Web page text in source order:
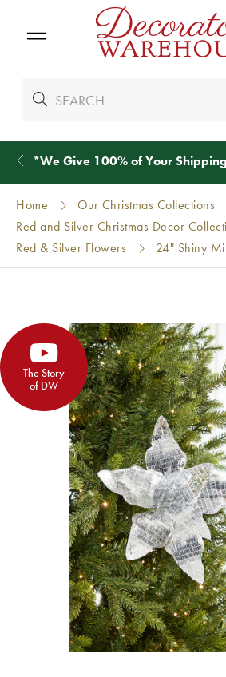
*We Give 100% of Your Shipping
Home
Our Christmas Collections
Red and Silver Christmas Decor
Red & Silver Flowers
24" Shiny
The Story
of DW